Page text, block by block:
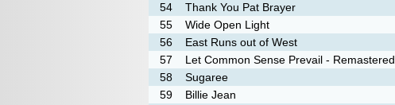
54
Thank You Pat Brayer
55
Wide Open Light
56
East Runs out of West
57
Let Common Sense Prevail - Remastered
58
Sugaree
59
Billie Jean